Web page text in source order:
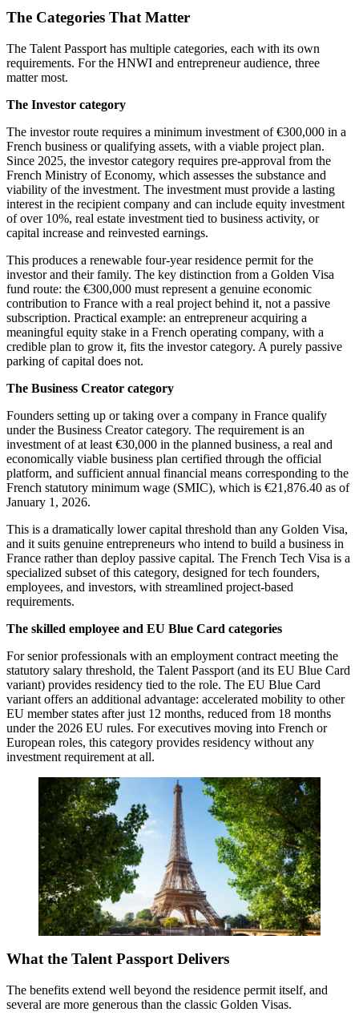
The Categories That Matter
The Talent Passport has multiple categories, each with its own
requirements. For the HNWI and entrepreneur audience, three
matter most.
The Investor category
The investor route requires a minimum investment of €300,000 in a
French business or qualifying assets, with a viable project plan.
Since 2025, the investor category requires pre-approval from the
French Ministry of Economy, which assesses the substance and
viability of the investment. The investment must provide a lasting
interest in the recipient company and can include equity investment
of over 10%, real estate investment tied to business activity, or
capital increase and reinvested earnings.
This produces a renewable four-year residence permit for the
investor and their family. The key distinction from a Golden Visa
fund route: the €300,000 must represent a genuine economic
contribution to France with a real project behind it, not a passive
subscription. Practical example: an entrepreneur acquiring a
meaningful equity stake in a French operating company, with a
credible plan to grow it, fits the investor category. A purely passive
parking of capital does not.
The Business Creator category
Founders setting up or taking over a company in France qualify
under the Business Creator category. The requirement is an
investment of at least €30,000 in the planned business, a real and
economically viable business plan certified through the official
platform, and sufficient annual financial means corresponding to the
French statutory minimum wage (SMIC), which is €21,876.40 as of
January 1, 2026.
This is a dramatically lower capital threshold than any Golden Visa,
and it suits genuine entrepreneurs who intend to build a business in
France rather than deploy passive capital. The French Tech Visa is a
specialized subset of this category, designed for tech founders,
employees, and investors, with streamlined project-based
requirements.
The skilled employee and EU Blue Card categories
For senior professionals with an employment contract meeting the
statutory salary threshold, the Talent Passport (and its EU Blue Card
variant) provides residency tied to the role. The EU Blue Card
variant offers an additional advantage: accelerated mobility to other
EU member states after just 12 months, reduced from 18 months
under the 2026 EU rules. For executives moving into French or
European roles, this category provides residency without any
investment requirement at all.
What the Talent Passport Delivers
The benefits extend well beyond the residence permit itself, and
several are more generous than the classic Golden Visas.